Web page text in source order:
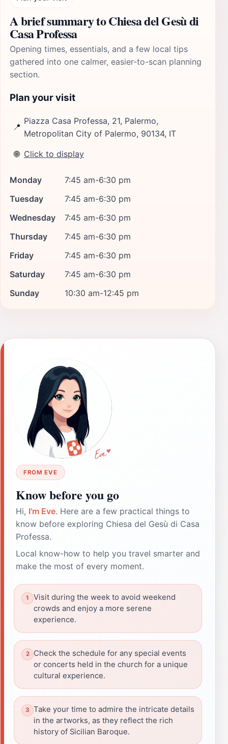
A brief summary to Chiesa del Gesù di
Casa Professa
Opening times, essentials, and a few local tips
gathered into one calmer, easier-to-scan planning
section.
Plan your visit
📍
Piazza Casa Professa, 21, Palermo,
Metropolitan City of Palermo, 90134, IT
🌐 Click to display
Monday
7:45 am-6:30 pm
Tuesday
7:45 am-6:30 pm
Wednesday
7:45 am-6:30 pm
Thursday
7:45 am-6:30 pm
Friday
7:45 am-6:30 pm
Saturday
7:45 am-6:30 pm
Sunday
10:30 am-12:45 pm
FROM EVE
Know before you go
Hi, I'm Eve. Here are a few practical things to
know before exploring Chiesa del Gesù di Casa
Professa.
Local know-how to help you travel smarter and
make the most of every moment.
Visit during the week to avoid weekend
crowds and enjoy a more serene
experience.
Check the schedule for any special events
or concerts held in the church for a unique
cultural experience.
Take your time to admire the intricate details
in the artworks, as they reflect the rich
history of Sicilian Baroque.